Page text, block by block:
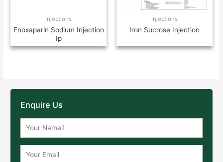
Injections
Enoxaparin Sodium Injection
Ip
Injections
Iron Sucrose Injection
Enquire Us